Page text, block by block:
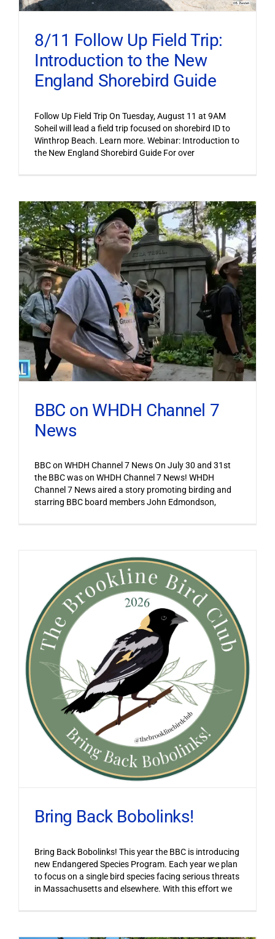
8/11 Follow Up Field Trip:
Introduction to the New
England Shorebird Guide
Follow Up Field Trip On Tuesday, August 11 at 9AM
Soheil will lead a field trip focused on shorebird ID to
Winthrop Beach. Learn more. Webinar: Introduction to
the New England Shorebird Guide For over
BBC on WHDH Channel 7
News
BBC on WHDH Channel 7 News On July 30 and 31st
the BBC was on WHDH Channel 7 News! WHDH
Channel 7 News aired a story promoting birding and
starring BBC board members John Edmondson,
Bring Back Bobolinks!
Bring Back Bobolinks! This year the BBC is introducing
new Endangered Species Program. Each year we plan
to focus on a single bird species facing serious threats
in Massachusetts and elsewhere. With this effort we